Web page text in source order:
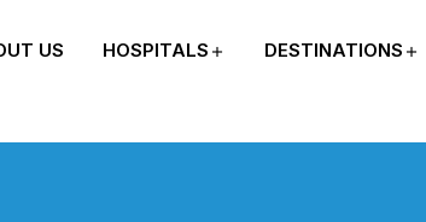
US HOSPITALS DESTINATIONS